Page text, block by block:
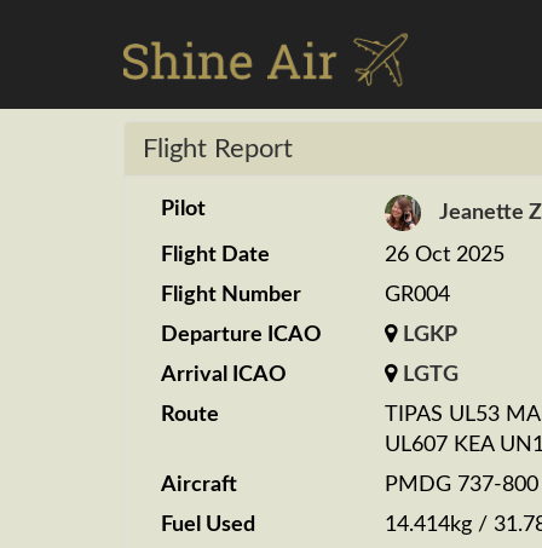
Flight Report
Pilot
Jeanette
Flight Date
26 Oct 2025
Flight Number
GR004
Departure ICAO
LGKP
Arrival ICAO
LGTG
Route
TIPAS UL53
UL607 KEA
Aircraft
PMDG 737-
Fuel Used
14.414kg /